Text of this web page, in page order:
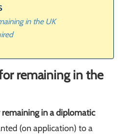
in the UK
remaining in the
in a diplomatic
(on application) to a